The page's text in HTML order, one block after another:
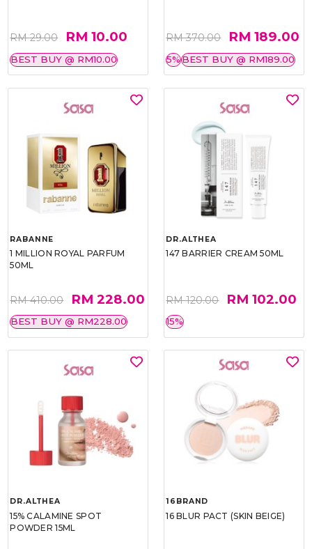
RM 29.00 RM 10.00
BEST BUY @ RM10.00
RM 370.00 RM 189.00
5%BEST BUY @ RM189.00
RABANNE
1 MILLION ROYAL PARFUM
50ML
RM 410.00 RM 228.00
BEST BUY @ RM228.00
DR.ALTHEA
147 BARRIER CREAM 50ML
RM 120.00 RM 102.00
15%
DR.ALTHEA
15% CALAMINE SPOT
POWDER 15ML
16BRAND
16 BLUR PACT (SKIN BEIGE)